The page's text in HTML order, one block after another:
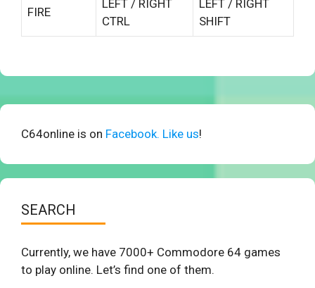
FIRE
LEFT / RIGHT
CTRL
LEFT / RIGHT
SHIFT
C64online is on Facebook. Like us!
SEARCH
Currently, we have 7000+ Commodore 64 games
to play online. Let’s find one of them.